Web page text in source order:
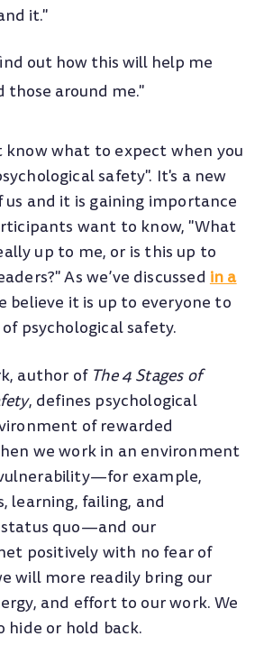
it."
out how this will help me
those around me."
know what to expect when you
safety". It's a new
and it is gaining importance
want to know, "What
up to me, or is this up to
As we’ve discussed in a
believe it is up to everyone to
psychological safety.
author of The 4 Stages of
, defines psychological
of rewarded
we work in an environment
—for example,
learning, failing, and
quo—and our
positively with no fear of
will more readily bring our
and effort to our work. We
hide or hold back.